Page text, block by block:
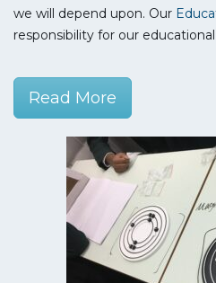
we will depend upon. Our
responsibility for our
Read More